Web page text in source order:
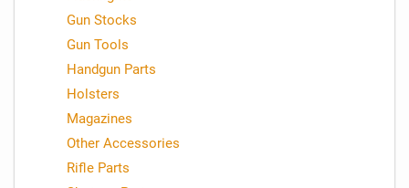
Gun Stocks
Gun Tools
Handgun Parts
Holsters
Magazines
Other Accessories
Rifle Parts